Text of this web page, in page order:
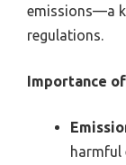
emissions—a
regulations.
Importance of
harmful